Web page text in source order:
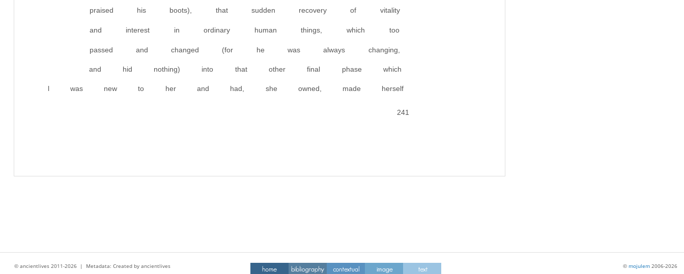
praised his boots), that sudden recovery of vitality
and interest in ordinary human things, which too
passed and changed (for he was always changing,
and hid nothing) into that other final phase which
l was new to her and had, she owned, made herself
241
© ancientlives 2011-2026 | Metadata: Created by ancientlives © mojulem2006-2026